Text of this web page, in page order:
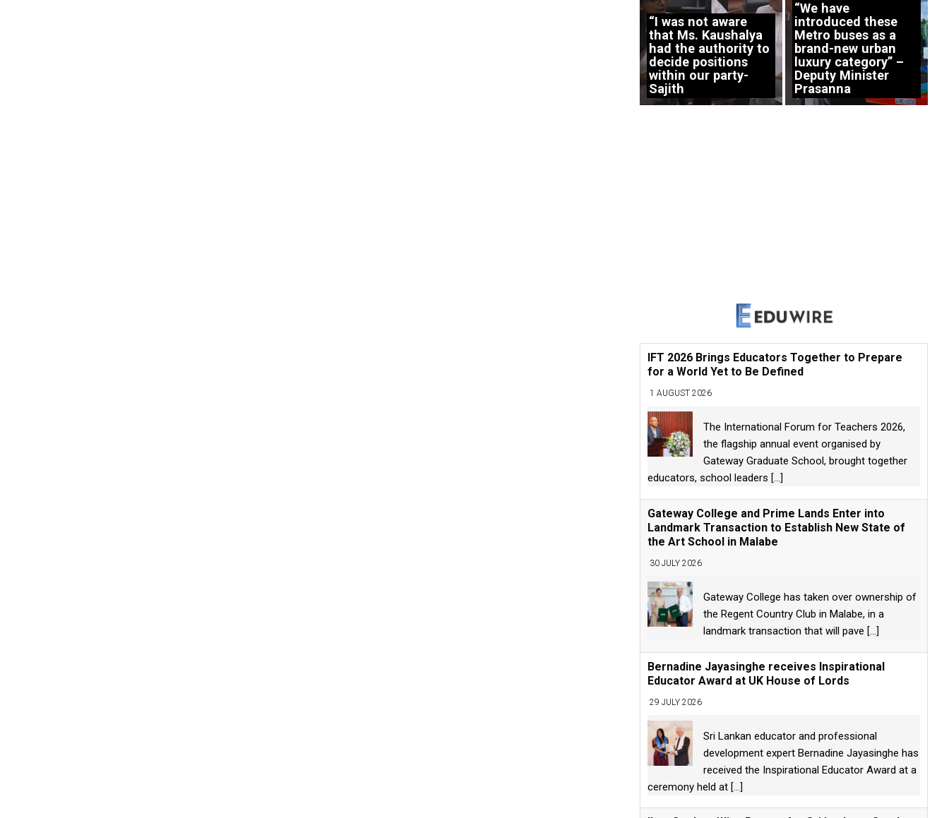
“I was not aware
that Ms. Kaushalya
had the authority to
decide positions
within our party-
Sajith
“We have
introduced these
Metro buses as a
brand-new urban
luxury category” –
Deputy Minister
Prasanna
IFT 2026 Brings Educators Together to Prepare
for a World Yet to Be Defined
1 AUGUST 2026
The International Forum for Teachers 2026,
the flagship annual event organised by
Gateway Graduate School, brought together
educators, school leaders [...]
Gateway College and Prime Lands Enter into
Landmark Transaction to Establish New State of
the Art School in Malabe
30 JULY 2026
Gateway College has taken over ownership of
the Regent Country Club in Malabe, in a
landmark transaction that will pave [...]
Bernadine Jayasinghe receives Inspirational
Educator Award at UK House of Lords
29 JULY 2026
Sri Lankan educator and professional
development expert Bernadine Jayasinghe has
received the Inspirational Educator Award at a
ceremony held at [...]